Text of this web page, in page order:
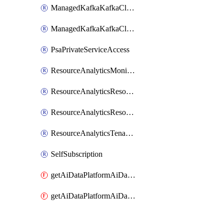
ManagedKafkaKafkaClusterConfig
ManagedKafkaKafkaClusterSuperusersManagement
PsaPrivateServiceAccess
ResourceAnalyticsMonitoredRegion
ResourceAnalyticsResourceAnalyticsInstance
ResourceAnalyticsResourceAnalyticsInstanceOacManagement
ResourceAnalyticsTenancyAttachment
SelfSubscription
getAiDataPlatformAiDataPlatform
getAiDataPlatformAiDataPlatforms